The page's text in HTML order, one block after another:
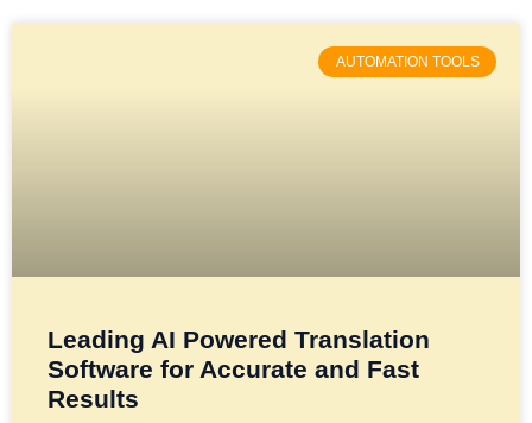
AUTOMATION TOOLS
Leading AI Powered Translation
Software for Accurate and Fast
Results